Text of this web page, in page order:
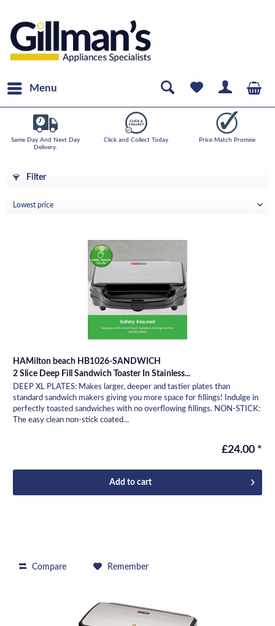
Menu
Same Day And Next Day
Delivery.
Click and Collect Today Price Match Promise
Filter
HAMilton beach HB1026-SANDWICH
2 Slice Deep Fill Sandwich Toaster In Stainless...
DEEP XL PLATES: Makes larger, deeper and tastier plates than
standard sandwich makers giving you more space for fillings! Indulge in
perfectly toasted sandwiches with no overflowing fillings. NON-STICK:
The easy clean non-stick coated...
£24.00 *
Add to cart
Compare Remember